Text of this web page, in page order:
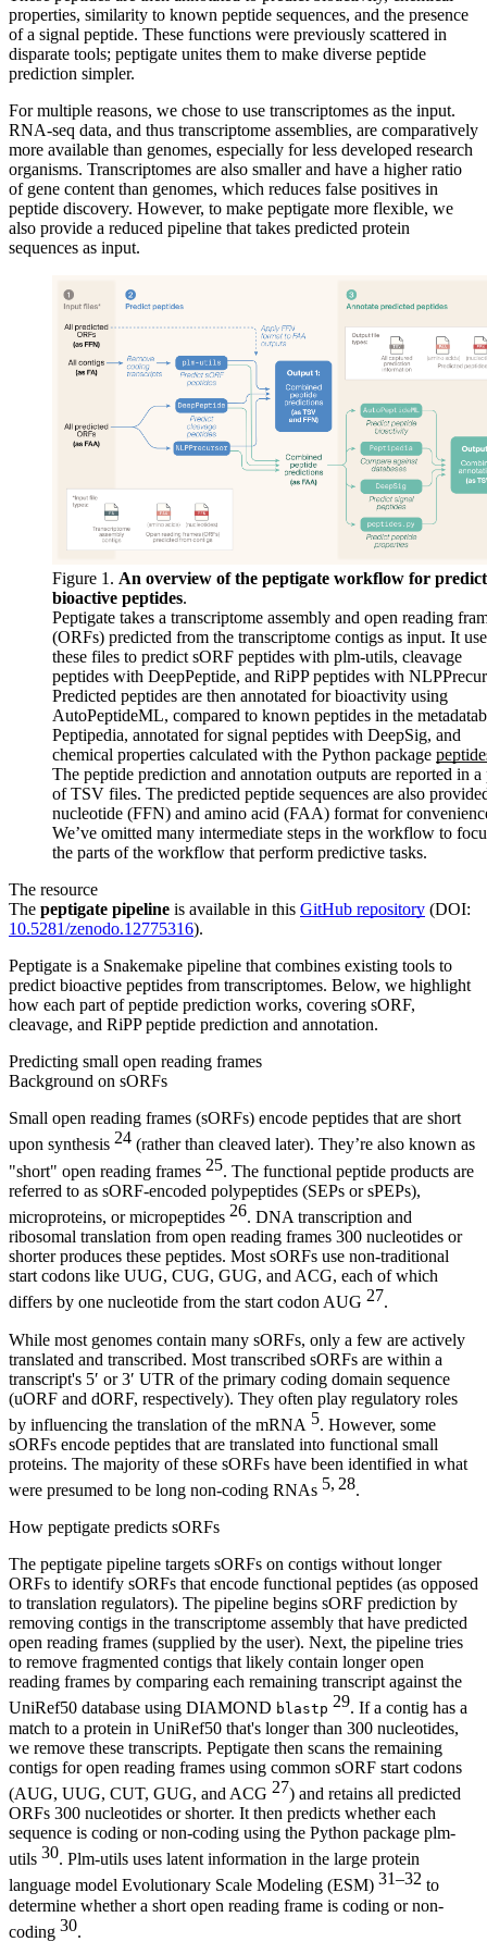
properties, similarity to known peptide sequences, and the presence
of a signal peptide. These functions were previously scattered in
disparate tools; peptigate unites them to make diverse peptide
prediction simpler.
For multiple reasons, we chose to use transcriptomes as the input.
RNA-seq data, and thus transcriptome assemblies, are comparatively
more available than genomes, especially for less developed research
organisms. Transcriptomes are also smaller and have a higher ratio
of gene content than genomes, which reduces false positives in
peptide discovery. However, to make peptigate more flexible, we
also provide a reduced pipeline that takes predicted protein
sequences as input.
Figure 1. An overview of the peptigate workflow for
bioactive peptides.
Peptigate takes a transcriptome assembly and open reading
(ORFs) predicted from the transcriptome contigs as input. It
these files to predict sORF peptides with plm-utils, cleavage
peptides with DeepPeptide, and RiPP peptides with
Predicted peptides are then annotated for bioactivity using
AutoPeptideML, compared to known peptides in the
Peptipedia, annotated for signal peptides with DeepSig, and
chemical properties calculated with the Python package
The peptide prediction and annotation outputs are reported in a
of TSV files. The predicted peptide sequences are also
nucleotide (FFN) and amino acid (FAA) format for
We’ve omitted many intermediate steps in the workflow to
the parts of the workflow that perform predictive tasks.
The resource
The peptigate pipeline is available in this GitHub repository (DOI:
10.5281/zenodo.12775316).
Peptigate is a Snakemake pipeline that combines existing tools to
predict bioactive peptides from transcriptomes. Below, we highlight
how each part of peptide prediction works, covering sORF,
cleavage, and RiPP peptide prediction and annotation.
Predicting small open reading frames
Background on sORFs
Small open reading frames (sORFs) encode peptides that are short
upon synthesis 24 (rather than cleaved later). They’re also known as
"short" open reading frames 25. The functional peptide products are
referred to as sORF-encoded polypeptides (SEPs or sPEPs),
microproteins, or micropeptides 26. DNA transcription and
ribosomal translation from open reading frames 300 nucleotides or
shorter produces these peptides. Most sORFs use non-traditional
start codons like UUG, CUG, GUG, and ACG, each of which
differs by one nucleotide from the start codon AUG 27.
While most genomes contain many sORFs, only a few are actively
translated and transcribed. Most transcribed sORFs are within a
transcript's 5′ or 3′ UTR of the primary coding domain sequence
(uORF and dORF, respectively). They often play regulatory roles
by influencing the translation of the mRNA 5. However, some
sORFs encode peptides that are translated into functional small
proteins. The majority of these sORFs have been identified in what
were presumed to be long non-coding RNAs 5, 28.
How peptigate predicts sORFs
The peptigate pipeline targets sORFs on contigs without longer
ORFs to identify sORFs that encode functional peptides (as opposed
to translation regulators). The pipeline begins sORF prediction by
removing contigs in the transcriptome assembly that have predicted
open reading frames (supplied by the user). Next, the pipeline tries
to remove fragmented contigs that likely contain longer open
reading frames by comparing each remaining transcript against the
UniRef50 database using DIAMOND blastp 29. If a contig has a
match to a protein in UniRef50 that's longer than 300 nucleotides,
we remove these transcripts. Peptigate then scans the remaining
contigs for open reading frames using common sORF start codons
(AUG, UUG, CUT, GUG, and ACG 27) and retains all predicted
ORFs 300 nucleotides or shorter. It then predicts whether each
sequence is coding or non-coding using the Python package plm-
utils 30. Plm-utils uses latent information in the large protein
language model Evolutionary Scale Modeling (ESM) 31–32 to
determine whether a short open reading frame is coding or non-
coding 30.